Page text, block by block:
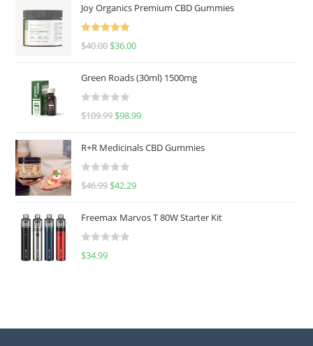
Joy Organics Premium CBD Gummies
Rated
5.00
$40.00 $36.00
Green Roads (30ml) 1500mg
R
e
d
0
u
o
f
$109.99 $98.99
R+R Medicinals CBD Gummies
R
e
d
0
f
$46.99 $42.29
Freemax Marvos T 80W Starter Kit
R
$34.99